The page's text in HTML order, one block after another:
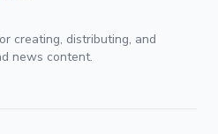
creating, distributing, and
news content.